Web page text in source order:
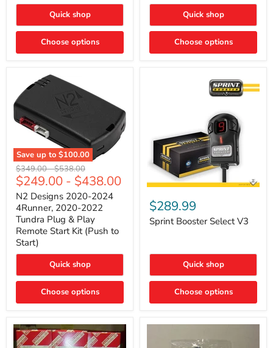
Quick shop
Choose options
Quick shop
Choose options
Save up to $100.00
N2
Designs
2020-
2024
4Runner,
2020-
2022
Tundra
Plug
&
Remote
Start
(Push
Start)
Original
price
$349.00-Original
price
$538.00
$249.00 - $438.00
N2 Designs 2020-2024
4Runner, 2020-2022
Tundra Plug & Play
Remote Start Kit (Push to
Start)
Quick shop
Choose options
Sprint
Booster
Select
V3
$289.99
Sprint Booster Select V3
Quick shop
Choose options